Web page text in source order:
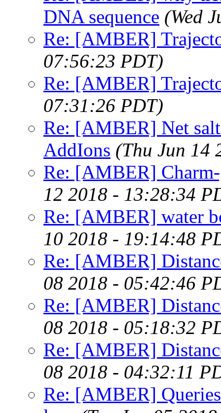
DNA sequence (Wed
Re: [AMBER]
07:56:23 PDT)
Re: [AMBER]
07:31:26 PDT)
Re: [AMBER] Net
AddIons (Thu Jun 14
Re: [AMBER]
12 2018 - 13:28:34
Re: [AMBER] water
10 2018 - 19:14:48
Re: [AMBER]
08 2018 - 05:42:46
Re: [AMBER]
08 2018 - 05:18:32
Re: [AMBER]
08 2018 - 04:32:11
Re: [AMBER]